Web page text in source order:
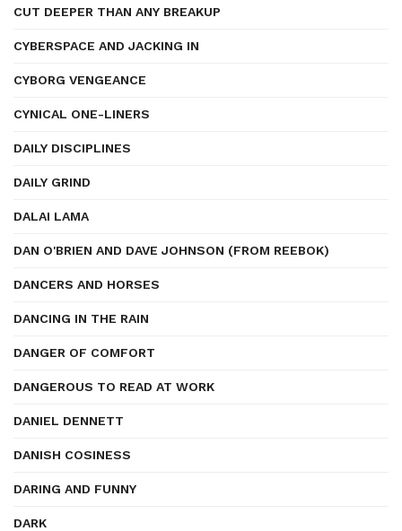
CUT DEEPER THAN ANY BREAKUP
CYBERSPACE AND JACKING IN
CYBORG VENGEANCE
CYNICAL ONE-LINERS
DAILY DISCIPLINES
DAILY GRIND
DALAI LAMA
DAN O'BRIEN AND DAVE JOHNSON (FROM REEBOK)
DANCERS AND HORSES
DANCING IN THE RAIN
DANGER OF COMFORT
DANGEROUS TO READ AT WORK
DANIEL DENNETT
DANISH COSINESS
DARING AND FUNNY
DARK